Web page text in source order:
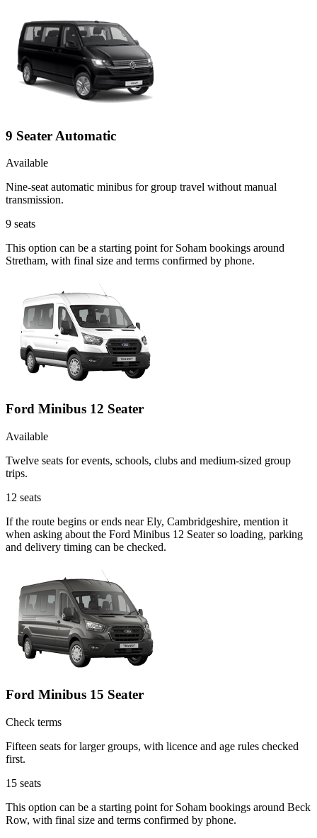
9 Seater Automatic
Available
Nine-seat automatic minibus for group travel without manual
transmission.
9 seats
This option can be a starting point for Soham bookings around
Stretham, with final size and terms confirmed by phone.
Ford Minibus 12 Seater
Available
Twelve seats for events, schools, clubs and medium-sized group
trips.
12 seats
If the route begins or ends near Ely, Cambridgeshire, mention it
when asking about the Ford Minibus 12 Seater so loading, parking
and delivery timing can be checked.
Ford Minibus 15 Seater
Check terms
Fifteen seats for larger groups, with licence and age rules checked
first.
15 seats
This option can be a starting point for Soham bookings around Beck
Row, with final size and terms confirmed by phone.